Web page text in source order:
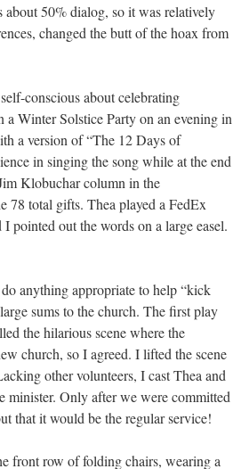
50% dialog, so it was relatively
changed the butt of the hoax from
conscious about celebrating
Winter Solstice Party on an evening in
a version of “The 12 Days of
in singing the song while at the end
Klobuchar column in the
78 total gifts. Thea played a FedEx
pointed out the words on a large easel.
anything appropriate to help “kick
sums to the church. The first play
the hilarious scene where the
church, so I agreed. I lifted the scene
other volunteers, I cast Thea and
minister. Only after we were committed
that it would be the regular service!
front row of folding chairs, wearing a